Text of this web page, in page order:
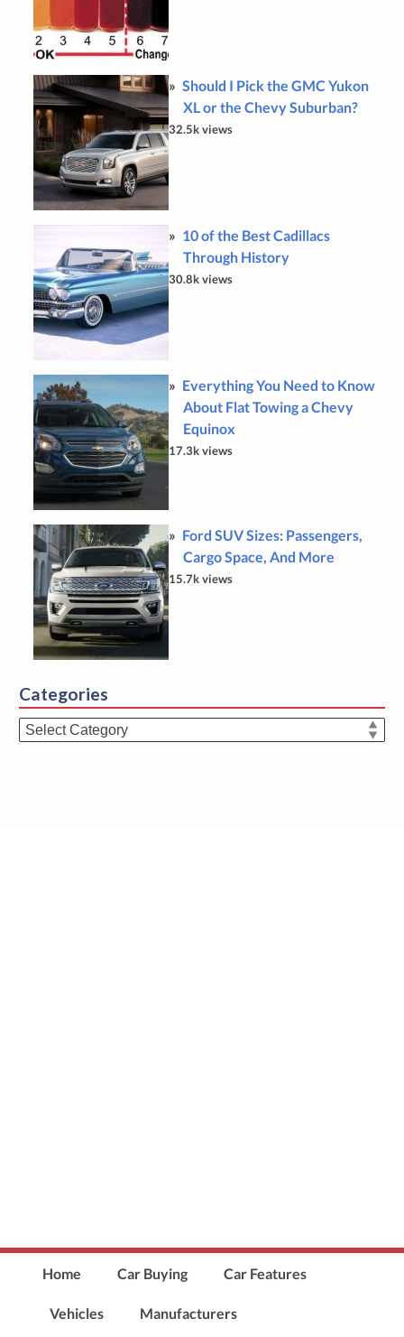
Should I Pick the GMC Yukon
XL or the Chevy Suburban?
32.5k views
10 of the Best Cadillacs
Through History
30.8k views
Everything You Need to Know
About Flat Towing a Chevy
Equinox
17.3k views
Ford SUV Sizes: Passengers,
Cargo Space, And More
15.7k views
Categories
Categories
Home Car Buying Car Features
Vehicles Manufacturers